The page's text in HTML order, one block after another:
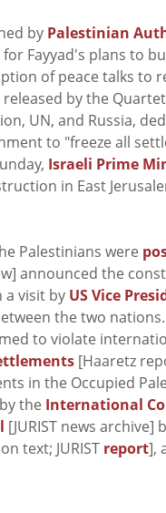
by Palestinian
for Fayyad's plans to
of peace talks to
by the
UN, and Russia,
to "freeze all
Israeli Prime
in East
Palestinians were
announced the
a visit by US Vice
the two
to violate
[Haaretz
in the Occupied
the International
[JURIST news archive]
text; JURIST report],